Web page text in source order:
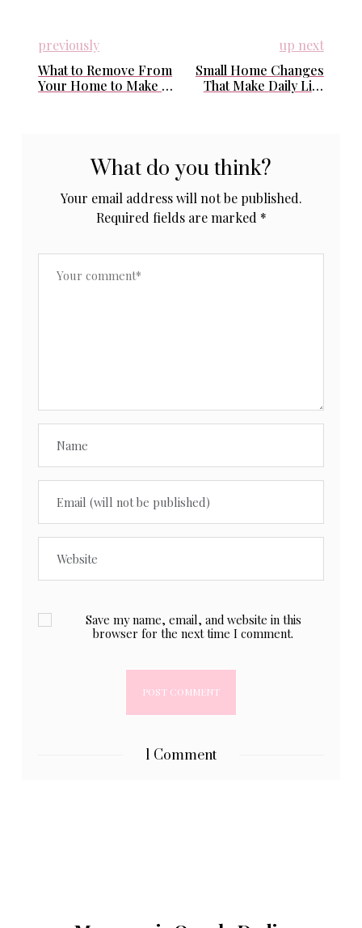
previously
What to Remove From
Your Home to Make It
up next
Small Home Changes
That Make Daily Life
What do you think?
Your email address will not be published.
Required fields are marked *
Save my name, email, and website in this
browser for the next time I comment.
1 Comment